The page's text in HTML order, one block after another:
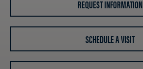
REQUEST INFORMATION
SCHEDULE A VISIT